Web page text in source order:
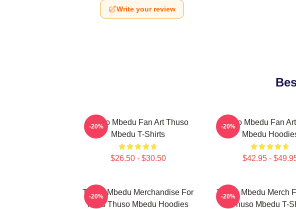
Write your review
Thuso Mbedu Fan Art Thuso
Mbedu T-Shirts
$26.50 - $30.50
-20%
Thuso Mbedu Fan
Mbedu
$42.95 -
-20%
Thuso Mbedu Merchandise For
Fans Thuso Mbedu Hoodies
-20%
Thuso Mbedu Merch
Thuso Mbedu T-
-20%